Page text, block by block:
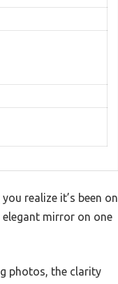
realize it’s been on
mirror on one
photos, the clarity